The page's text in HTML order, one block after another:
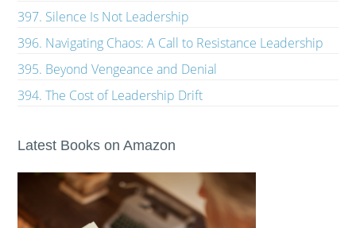
397. Silence Is Not Leadership
396. Navigating Chaos: A Call to Resistance Leadership
395. Beyond Vengeance and Denial
394. The Cost of Leadership Drift
Latest Books on Amazon